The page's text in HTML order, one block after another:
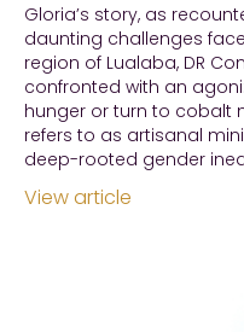
Gloria’s story, as
daunting challenges
region of Lualaba, DR
confronted with an
hunger or turn to cobalt
refers to as artisanal
deep-rooted gender
View article